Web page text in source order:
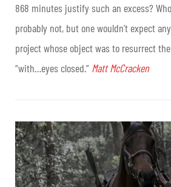
868 minutes justify such an excess?
probably not, but one wouldn’t expect
project whose object was to resurrect
“with…eyes closed.” Matt McCracken